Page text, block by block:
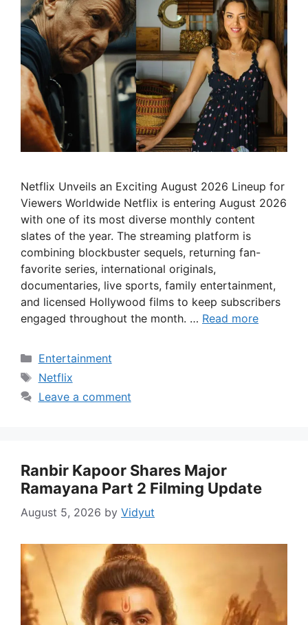
Netflix Unveils an Exciting August 2026 Lineup for
Viewers Worldwide Netflix is entering August 2026
with one of its most diverse monthly content
slates of the year. The streaming platform is
combining blockbuster sequels, returning fan-
favorite series, international originals,
documentaries, live sports, family entertainment,
and licensed Hollywood films to keep subscribers
engaged throughout the month. … Read more
Categories
Entertainment
Tags
Netflix
Leave a comment
Ranbir Kapoor Shares Major
Ramayana Part 2 Filming Update
August 5, 2026 by Vidyut